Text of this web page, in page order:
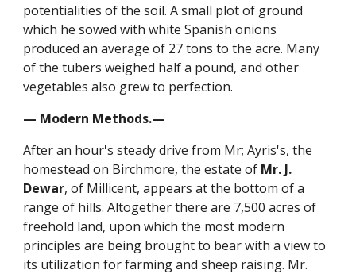
potentialities of the soil. A small plot of ground
which he sowed with white Spanish onions
produced an average of 27 tons to the acre. Many
of the tubers weighed half a pound, and other
vegetables also grew to perfection.
— Modern Methods.—
After an hour's steady drive from Mr; Ayris's, the
homestead on Birchmore, the estate of Mr. J.
Dewar, of Millicent, appears at the bottom of a
range of hills. Altogether there are 7,500 acres of
freehold land, upon which the most modern
principles are being brought to bear with a view to
its utilization for farming and sheep raising. Mr.